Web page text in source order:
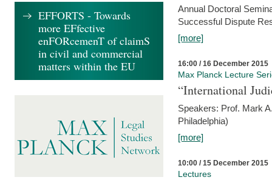
Annual Doctoral
Successful Dispute
[more]
16:00 / 16 December 2015
Max Planck Lecture
“International
Speakers: Prof. Mark
Philadelphia)
[more]
10:00 / 15 December 2015
Lectures
EFFORTS - Towards
more EFfective
enFORcemenT of claimS
in civil and commercial
matters within the EU